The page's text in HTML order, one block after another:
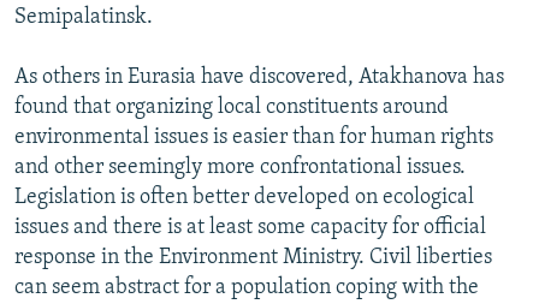
Semipalatinsk.
As others in Eurasia have discovered, Atakhanova has
found that organizing local constituents around
environmental issues is easier than for human rights
and other seemingly more confrontational issues.
Legislation is often better developed on ecological
issues and there is at least some capacity for official
response in the Environment Ministry. Civil liberties
can seem abstract for a population coping with the